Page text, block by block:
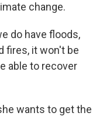
change.
do have floods,
fires, it won't be
able to recover
wants to get the